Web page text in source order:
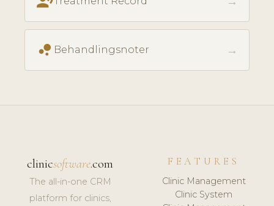
bubble_chart Behandlingsnoter →
clinicsoftware.com
The all-in-one CRM
platform for clinics,
FEATURES
Clinic Management
Clinic System